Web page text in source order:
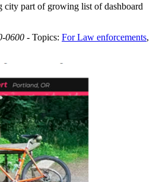
city part of growing list of dashboard
0600 - Topics: For Law enforcements,